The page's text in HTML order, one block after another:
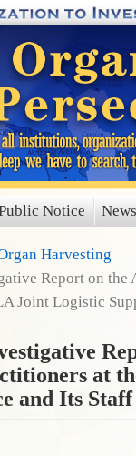
Notice
Harvesting
Report on
Joint Logistic
at
and Its